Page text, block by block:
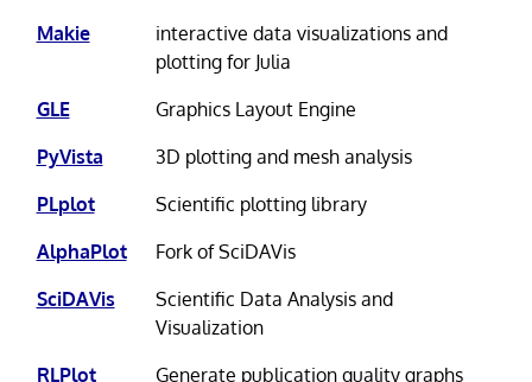
Makie
interactive data visualizations and
plotting for Julia
GLE
Graphics Layout Engine
PyVista
3D plotting and mesh analysis
PLplot
Scientific plotting library
AlphaPlot
Fork of SciDAVis
SciDAVis
Scientific Data Analysis and
Visualization
RLPlot
Generate publication quality graphs